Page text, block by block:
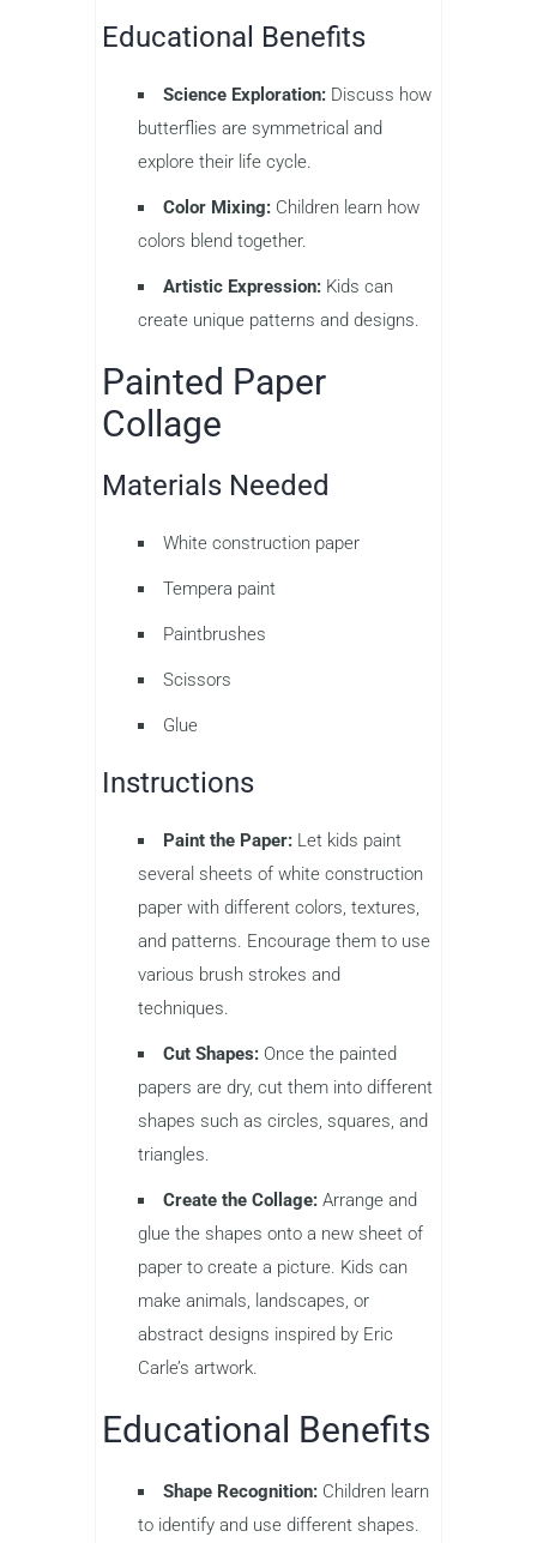
Educational Benefits
Science Exploration: Discuss how
butterflies are symmetrical and
explore their life cycle.
Color Mixing: Children learn how
colors blend together.
Artistic Expression: Kids can
create unique patterns and designs.
Painted Paper
Collage
Materials Needed
White construction paper
Tempera paint
Paintbrushes
Scissors
Glue
Instructions
Paint the Paper: Let kids paint
several sheets of white construction
paper with different colors, textures,
and patterns. Encourage them to use
various brush strokes and
techniques.
Cut Shapes: Once the painted
papers are dry, cut them into different
shapes such as circles, squares, and
triangles.
Create the Collage: Arrange and
glue the shapes onto a new sheet of
paper to create a picture. Kids can
make animals, landscapes, or
abstract designs inspired by Eric
Carle’s artwork.
Educational Benefits
Shape Recognition: Children learn
to identify and use different shapes.